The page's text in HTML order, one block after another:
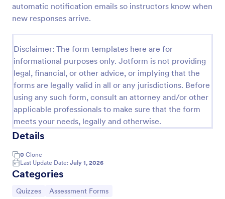
automatic notification emails so instructors know when
new responses arrive.
Disclaimer: The form templates here are for
informational purposes only. Jotform is not providing
legal, financial, or other advice, or implying that the
forms are legally valid in all or any jurisdictions. Before
using any such form, consult an attorney and/or other
applicable professionals to make sure that the form
meets your needs, legally and otherwise.
Details
0 Clone
Last Update Date: July 1, 2026
Categories
Go to Category:
Quizzes Go to Category:
Assessment Forms
A Trivia Quiz Form is a versatile tool that can be
adapted to various contexts and objectives, serving
as a fun, interactive, and engaging way to entertain,
educate, and connect with audiences.
Go to Category:
Entertainment Forms
Use Template
Preview